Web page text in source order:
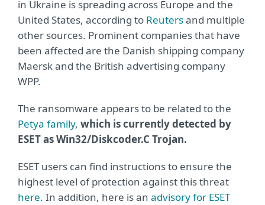
in Ukraine is spreading across Europe and the
United States, according to Reutersand multiple
other sources. Prominent companies that have
been affected are the Danish shipping company
Maersk and the British advertising company
WPP.
The ransomware appears to be related to the
Petya family, which is currently detected by
ESET as Win32/Diskcoder.C Trojan.
ESET users can find instructions to ensure the
highest level of protection against this threat
here. In addition, here is an advisory for ESET